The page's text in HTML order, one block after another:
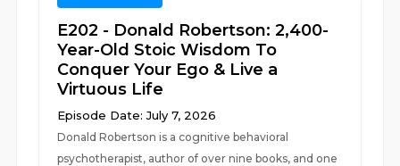
E202 - Donald Robertson: 2,400-
Year-Old Stoic Wisdom To
Conquer Your Ego & Live a
Virtuous Life
Episode Date: July 7, 2026
Donald Robertson is a cognitive behavioral
psychotherapist, author of over nine books, and one